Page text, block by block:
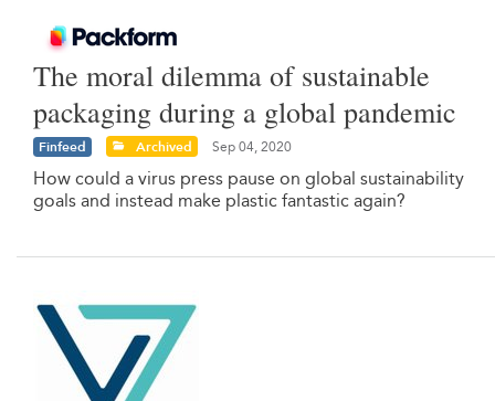
The moral dilemma of sustainable
packaging during a global pandemic
Finfeed Archived Sep 04, 2020
How could a virus press pause on global sustainability
goals and instead make plastic fantastic again?